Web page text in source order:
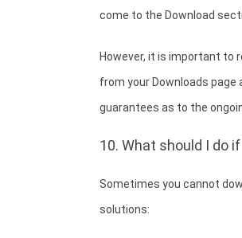
come to the Download
However, it is important to
from your Downloads page
guarantees as to the
10. What should I do
Sometimes you cannot
solutions: